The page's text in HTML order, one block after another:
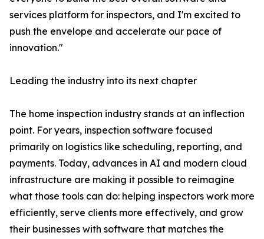
services platform for inspectors, and I'm excited to
push the envelope and accelerate our pace of
innovation."
Leading the industry into its next chapter
The home inspection industry stands at an inflection
point. For years, inspection software focused
primarily on logistics like scheduling, reporting, and
payments. Today, advances in AI and modern cloud
infrastructure are making it possible to reimagine
what those tools can do: helping inspectors work more
efficiently, serve clients more effectively, and grow
their businesses with software that matches the